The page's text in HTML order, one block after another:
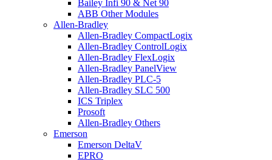
Bailey Infi 90 & Net 90
ABB Other Modules
Allen-Bradley
Allen-Bradley CompactLogix
Allen-Bradley ControlLogix
Allen-Bradley FlexLogix
Allen-Bradley PanelView
Allen-Bradley PLC-5
Allen-Bradley SLC 500
ICS Triplex
Prosoft
Allen-Bradley Others
Emerson
Emerson DeltaV
EPRO